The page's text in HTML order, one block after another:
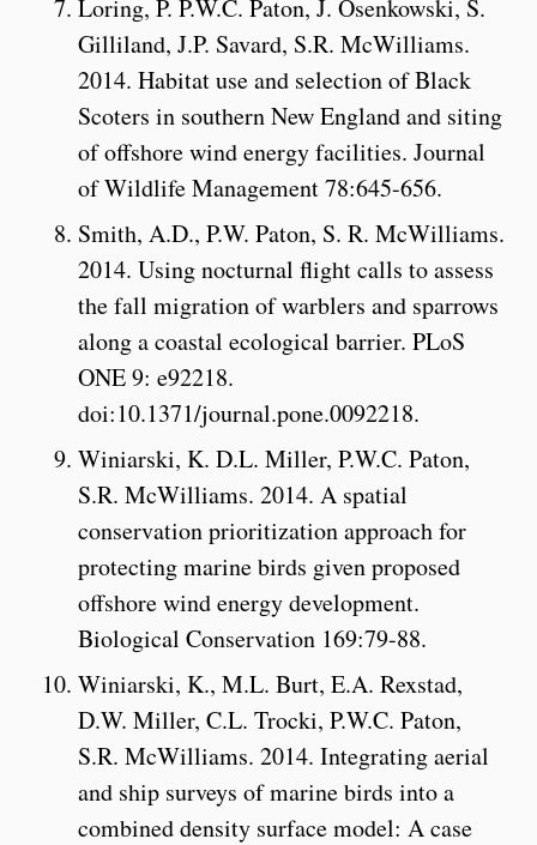
Loring, P. P.W.C. Paton, J. Osenkowski, S.
Gilliland, J.P. Savard, S.R. McWilliams.
2014. Habitat use and selection of Black
Scoters in southern New England and siting
of offshore wind energy facilities. Journal
of Wildlife Management 78:645-656.
Smith, A.D., P.W. Paton, S. R. McWilliams.
2014. Using nocturnal flight calls to assess
the fall migration of warblers and sparrows
along a coastal ecological barrier. PLoS
ONE 9: e92218.
doi:10.1371/journal.pone.0092218.
Winiarski, K. D.L. Miller, P.W.C. Paton,
S.R. McWilliams. 2014. A spatial
conservation prioritization approach for
protecting marine birds given proposed
offshore wind energy development.
Biological Conservation 169:79-88.
Winiarski, K., M.L. Burt, E.A. Rexstad,
D.W. Miller, C.L. Trocki, P.W.C. Paton,
S.R. McWilliams. 2014. Integrating aerial
and ship surveys of marine birds into a
combined density surface model: A case